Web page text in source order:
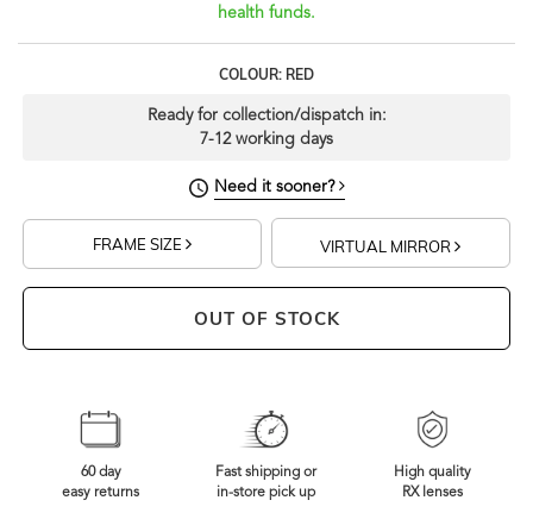
health funds.
COLOUR: RED
Ready for collection/dispatch in:
7-12 working days
Need it sooner?
FRAME SIZE VIRTUAL MIRROR
OUT OF STOCK
60 day
easy returns
Fast shipping or
in-store pick up
High quality
RX lenses